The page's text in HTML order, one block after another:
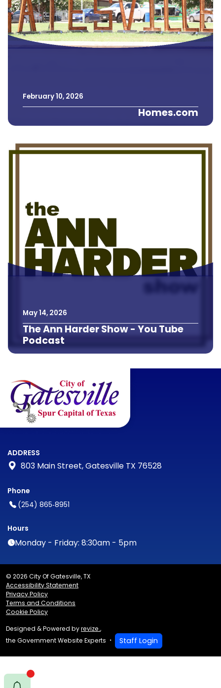
February10, 2026
Homes.com
May14, 2026
The Ann Harder Show - You Tube
Podcast
ADDRESS
803 Main Street, Gatesville TX 76528
Phone
(254) 865‑8951
Hours
Monday - Friday: 8:30am - 5pm
E notify
© 2026 City Of Gatesville, TX
Accessibility Statement
Privacy Policy
Terms and Conditions
Cookie Policy
Designed & Powered byrevize.,
the Government Website Experts
Staff Login